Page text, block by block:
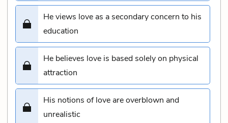
He views love as a secondary concern to his
education
He believes love is based solely on physical
attraction
His notions of love are overblown and
unrealistic